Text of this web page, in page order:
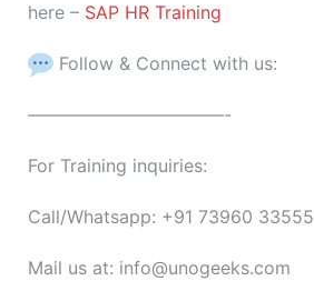
here – SAP HR Training
Follow & Connect with us:
———————————-
For Training inquiries:
Call/Whatsapp: +91 73960 33555
Mail us at: info@unogeeks.com